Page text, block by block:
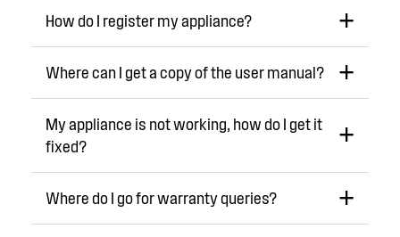
How do I register my appliance?
Where can I get a copy of the user manual?
My appliance is not working, how do I get it
fixed?
Where do I go for warranty queries?